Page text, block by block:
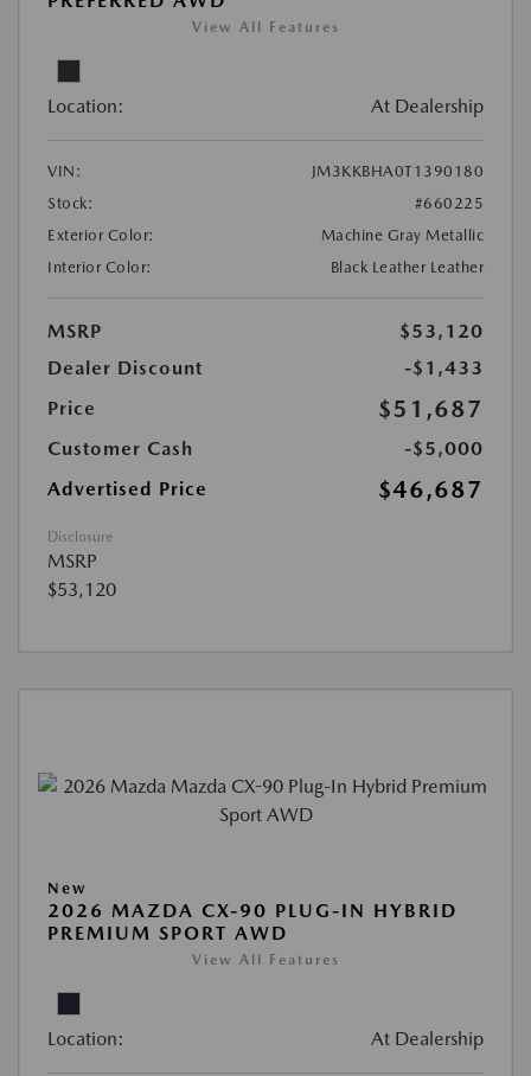
View All Features
Location: At Dealership
VIN:
JM3KKBHA0T1390180
Stock:
#660225
Exterior Color:
Machine Gray Metallic
Interior Color:
Black Leather Leather
MSRP
$53,120
Dealer Discount
-$1,433
Price
$51,687
Customer Cash
-$5,000
Advertised Price
$46,687
Disclosure
MSRP
$53,120
New
2026 MAZDA CX-90 PLUG-IN HYBRID
PREMIUM SPORT AWD
View All Features
Location: At Dealership